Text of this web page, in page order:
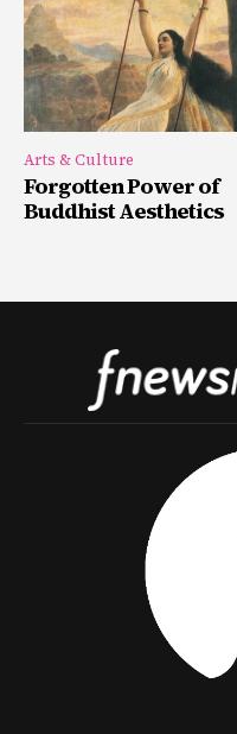
Arts & Culture
Forgotten Power of
Buddhist Aesthetics